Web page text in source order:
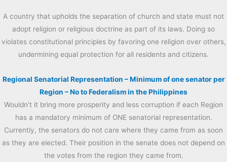
A country that upholds the separation of church and state must not
adopt religion or religious doctrine as part of its laws. Doing so
violates constitutional principles by favoring one religion over others,
undermining equal protection for all residents and citizens.
Regional Senatorial Representation – Minimum of one senator per
Region – No to Federalism in the Philippines
Wouldn’t it bring more prosperity and less corruption if each Region
has a mandatory minimum of ONE senatorial representation.
Currently, the senators do not care where they came from as soon
as they are elected. Their position in the senate does not depend on
the votes from the region they came from.